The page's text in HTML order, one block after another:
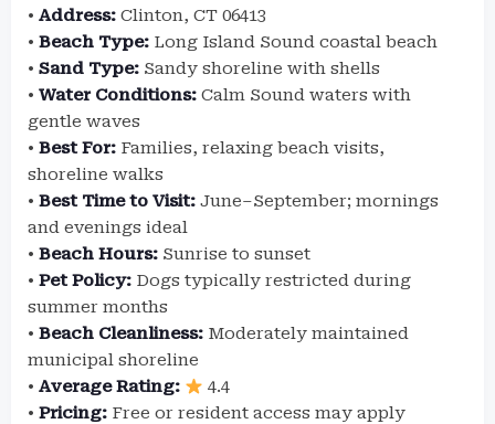
• Address: Clinton, CT 06413
• Beach Type: Long Island Sound coastal beach
• Sand Type: Sandy shoreline with shells
• Water Conditions: Calm Sound waters with
gentle waves
• Best For: Families, relaxing beach visits,
shoreline walks
• Best Time to Visit: June–September; mornings
and evenings ideal
• Beach Hours: Sunrise to sunset
• Pet Policy: Dogs typically restricted during
summer months
• Beach Cleanliness: Moderately maintained
municipal shoreline
• Average Rating:
4.4
• Pricing: Free or resident access may apply